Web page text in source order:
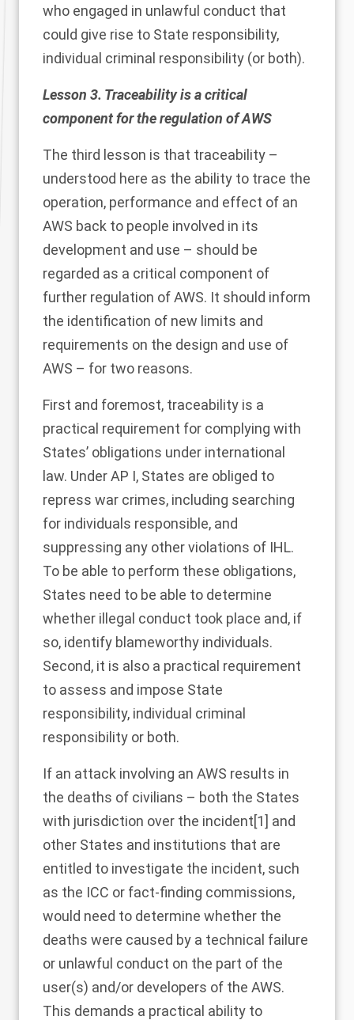
who engaged in unlawful conduct that
could give rise to State responsibility,
individual criminal responsibility (or both).
Lesson 3. Traceability is a critical
component for the regulation of AWS
The third lesson is that traceability –
understood here as the ability to trace the
operation, performance and effect of an
AWS back to people involved in its
development and use – should be
regarded as a critical component of
further regulation of AWS. It should inform
the identification of new limits and
requirements on the design and use of
AWS ­– for two reasons.
First and foremost, traceability is a
practical requirement for complying with
States’ obligations under international
law. Under AP I, States are obliged to
repress war crimes, including searching
for individuals responsible, and
suppressing any other violations of IHL.
To be able to perform these obligations,
States need to be able to determine
whether illegal conduct took place and, if
so, identify blameworthy individuals.
Second, it is also a practical requirement
to assess and impose State
responsibility, individual criminal
responsibility or both.
If an attack involving an AWS results in
the deaths of civilians – both the States
with jurisdiction over the incident[1] and
other States and institutions that are
entitled to investigate the incident, such
as the ICC or fact-finding commissions,
would need to determine whether the
deaths were caused by a technical failure
or unlawful conduct on the part of the
user(s) and/or developers of the AWS.
This demands a practical ability to